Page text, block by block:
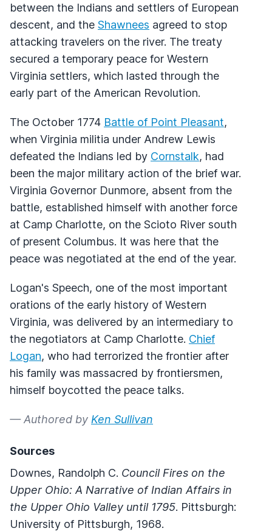
between the Indians and settlers of European
descent, and the Shawnees agreed to stop
attacking travelers on the river. The treaty
secured a temporary peace for Western
Virginia settlers, which lasted through the
early part of the American Revolution.
The October 1774 Battle of Point Pleasant,
when Virginia militia under Andrew Lewis
defeated the Indians led by Cornstalk, had
been the major military action of the brief war.
Virginia Governor Dunmore, absent from the
battle, established himself with another force
at Camp Charlotte, on the Scioto River south
of present Columbus. It was here that the
peace was negotiated at the end of the year.
Logan's Speech, one of the most important
orations of the early history of Western
Virginia, was delivered by an intermediary to
the negotiators at Camp Charlotte. Chief
Logan, who had terrorized the frontier after
his family was massacred by frontiersmen,
himself boycotted the peace talks.
— Authored by Ken Sullivan
Sources
Downes, Randolph C. Council Fires on the
Upper Ohio: A Narrative of Indian Affairs in
the Upper Ohio Valley until 1795. Pittsburgh:
University of Pittsburgh, 1968.